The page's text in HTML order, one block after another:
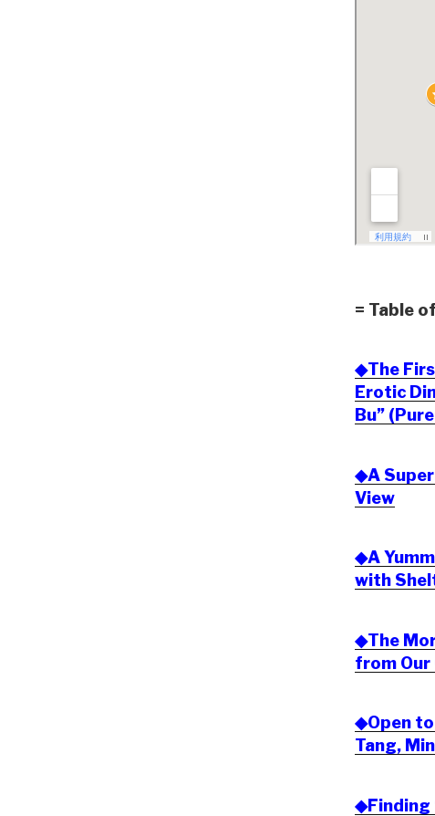
= Table
◆The
Erotic
Bu”
◆A
View
◆A
with
◆The
from Our
◆Open
Tang,
◆Finding